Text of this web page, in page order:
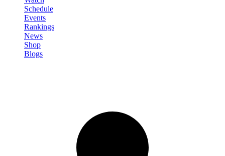
Schedule
Events
Rankings
News
Shop
Blogs